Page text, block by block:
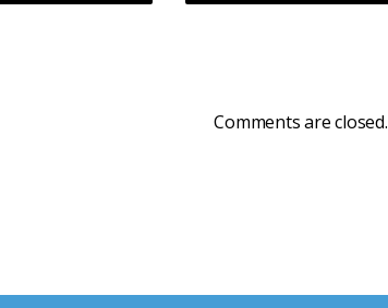
Comments are closed.